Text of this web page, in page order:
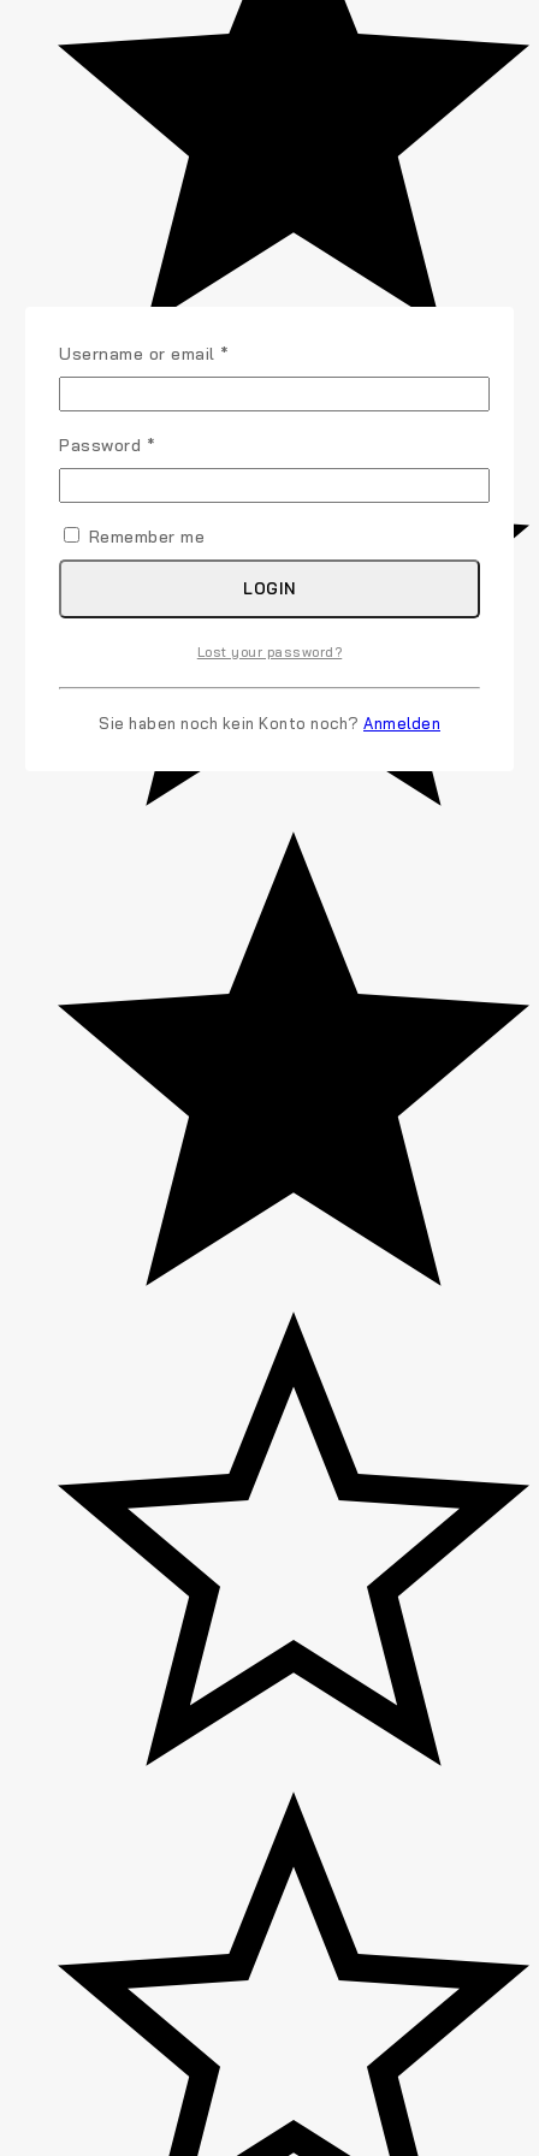
Username or email *
Password *
Remember me
LOGIN
Lost your password?
Sie haben noch kein Konto noch? Anmelden